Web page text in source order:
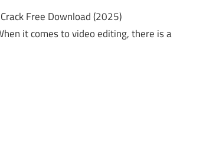
Free Download (2025)
it comes to video editing, there is a